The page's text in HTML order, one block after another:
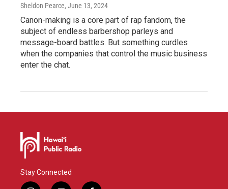
Sheldon Pearce, June 13, 2024
Canon-making is a core part of rap fandom, the
subject of endless barbershop parleys and
message-board battles. But something curdles
when the companies that control the music business
enter the chat.
Stay Connected